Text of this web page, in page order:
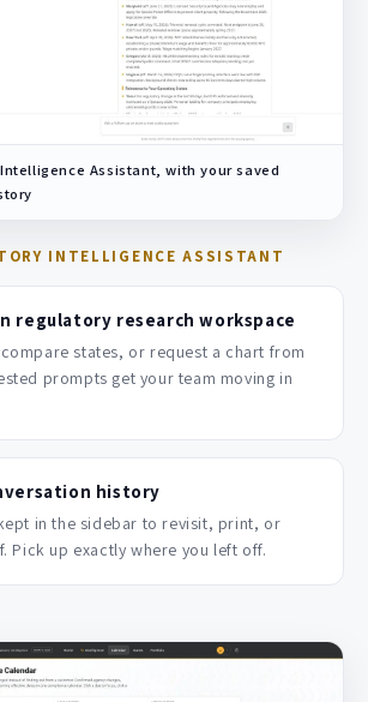
Assistant, with your saved
INTELLIGENCE ASSISTANT
regulatory research workspace
states, or request a chart from
prompts get your team moving in
history
in the sidebar to revisit, print, or
Pick up exactly where you left off.